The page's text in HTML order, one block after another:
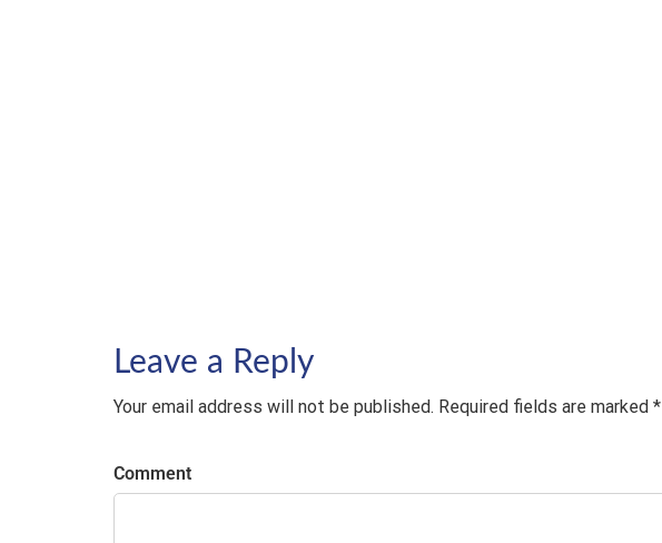
Leave a Reply
Your email address will not be published. Required fields are marked *
Comment